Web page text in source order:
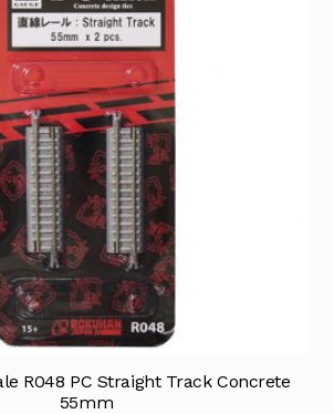
R048 PC Straight Track Concrete
55mm